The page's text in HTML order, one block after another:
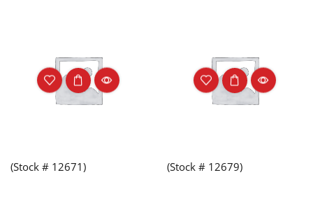
(Stock # 12671) (Stock # 12679)